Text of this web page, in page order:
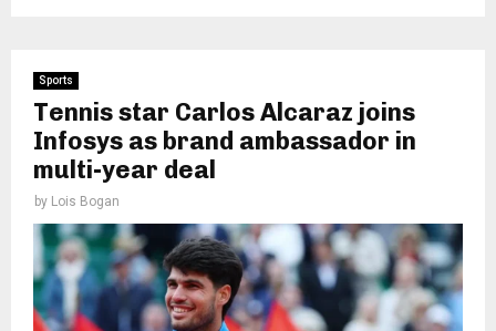
Sports
Tennis star Carlos Alcaraz joins
Infosys as brand ambassador in
multi-year deal
by Lois Bogan